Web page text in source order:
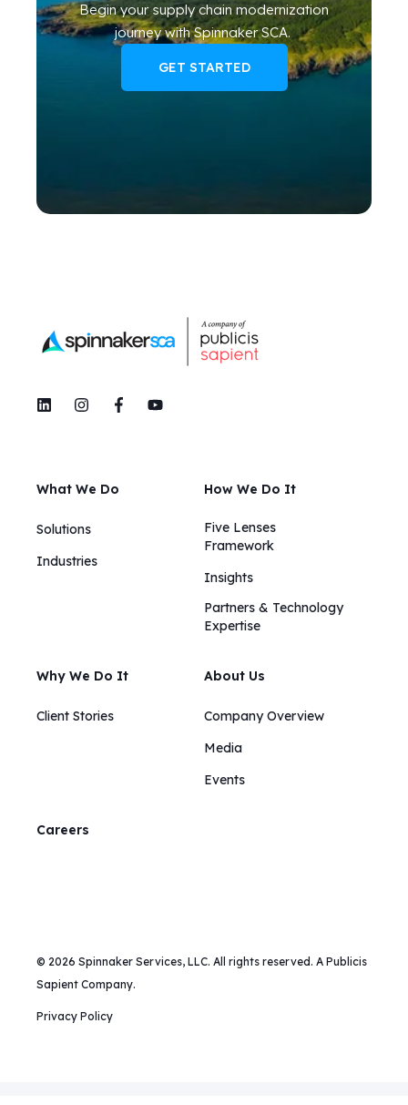
Begin yoursupply chain modernization
journeywith Spinnaker SCA.
GET STARTED
What We Do
Solutions
Industries
How We Do It
Five Lenses
Framework
Insights​​
Partners & Technology
Expertise
Why We Do It
Client Stories
About Us
Company Overview
Media
Events
Careers
© 2026 Spinnaker Services, LLC. All rights reserved. A Publicis
Sapient Company.
Privacy Policy